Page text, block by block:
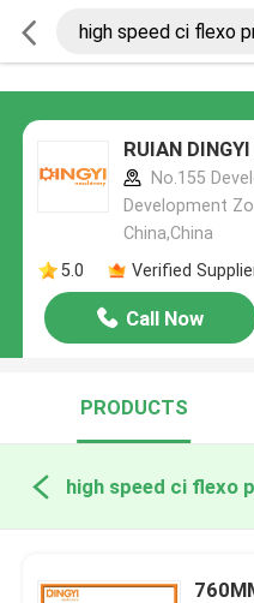
RUIAN
No.155
Development
China,China
5.0
Verified
Call Now
PRODUCTS